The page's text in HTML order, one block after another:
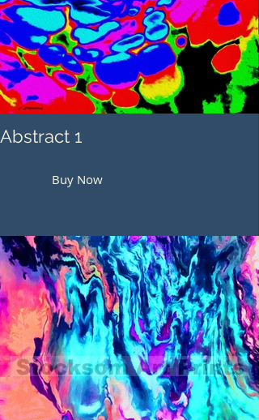
Abstract 1
Buy Now